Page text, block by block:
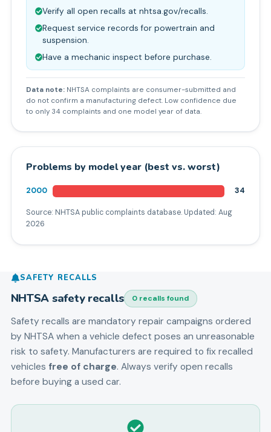
Verify all open recalls at nhtsa.gov/recalls.
Request service records for powertrain and
suspension.
Have a mechanic inspect before purchase.
Data note: NHTSA complaints are consumer-submitted and
do not confirm a manufacturing defect. Low confidence due
to only 34 complaints and one model year of data.
Problems by model year (best vs. worst)
2000 34
Source: NHTSA public complaints database. Updated: Aug
2026
SAFETY RECALLS
NHTSA safety recalls 0 recalls found
Safety recalls are mandatory repair campaigns ordered
by NHTSA when a vehicle defect poses an unreasonable
risk to safety. Manufacturers are required to fix recalled
vehicles free of charge. Always verify open recalls
before buying a used car.